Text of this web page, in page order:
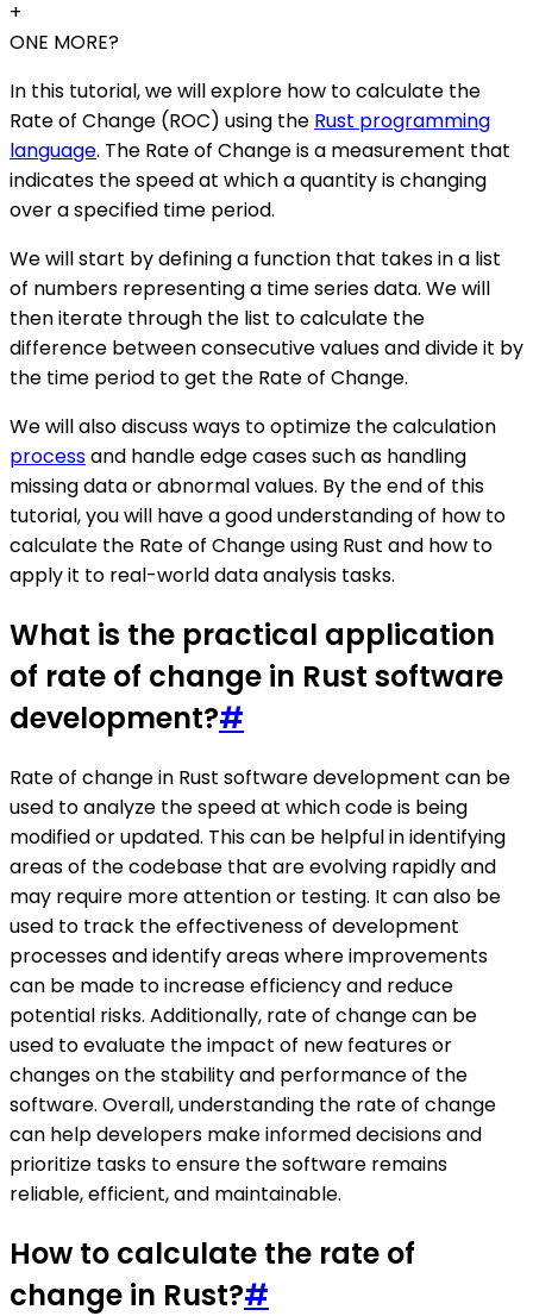
+
ONE MORE?
In this tutorial, we will explore how to calculate the
Rate of Change (ROC) using the Rust programming
language. The Rate of Change is a measurement that
indicates the speed at which a quantity is changing
over a specified time period.
We will start by defining a function that takes in a list
of numbers representing a time series data. We will
then iterate through the list to calculate the
difference between consecutive values and divide it by
the time period to get the Rate of Change.
We will also discuss ways to optimize the calculation
processand handle edge cases such as handling
missing data or abnormal values. By the end of this
tutorial, you will have a good understanding of how to
calculate the Rate of Change using Rust and how to
apply it to real-world data analysis tasks.
What is the practical application
of rate of change in Rust software
development?#
Rate of change in Rust software development can be
used to analyze the speed at which code is being
modified or updated. This can be helpful in identifying
areas of the codebase that are evolving rapidly and
may require more attention or testing. It can also be
used to track the effectiveness of development
processes and identify areas where improvements
can be made to increase efficiency and reduce
potential risks. Additionally, rate of change can be
used to evaluate the impact of new features or
changes on the stability and performance of the
software. Overall, understanding the rate of change
can help developers make informed decisions and
prioritize tasks to ensure the software remains
reliable, efficient, and maintainable.
How to calculate the rate of
change in Rust?#